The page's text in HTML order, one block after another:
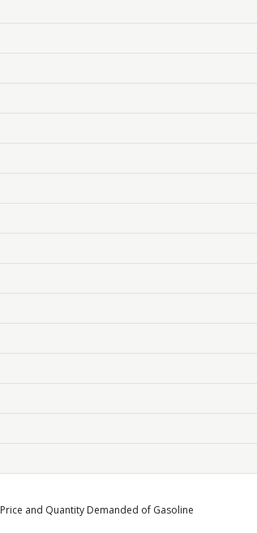
Price and Quantity Demanded of Gasoline